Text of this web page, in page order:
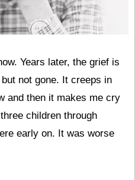
Years later, the grief is
not gone. It creeps in
and then it makes me cry
children through
early on. It was worse